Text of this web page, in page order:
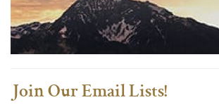
Join Our Email Lists!